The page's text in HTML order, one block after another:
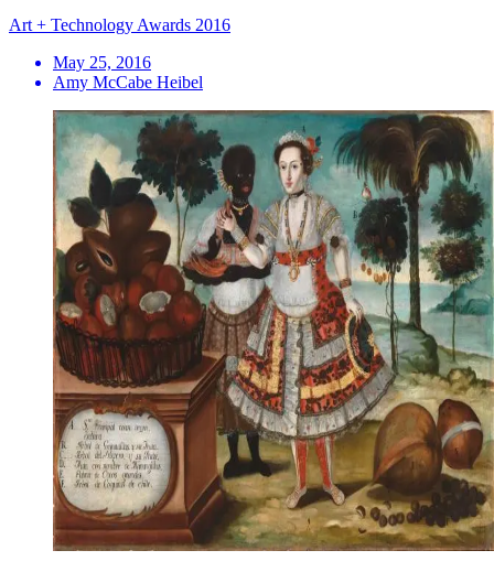
Art + Technology Awards 2016
May 25, 2016
Amy McCabe Heibel